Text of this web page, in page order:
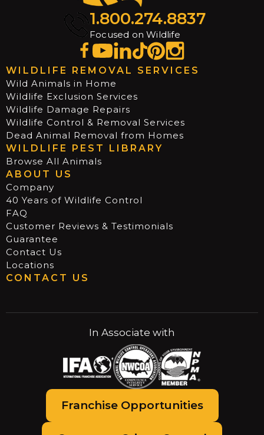
1.800.274.8837
Focused on Wildlife
WILDLIFE REMOVAL SERVICES
Wild Animals in Home
Wildlife Exclusion Services
Wildlife Damage Repairs
Wildlife Control & Removal Services
Dead Animal Removal from Homes
WILDLIFE PEST LIBRARY
Browse All Animals
ABOUT US
Company
40 Years of Wildlife Control
FAQ
Customer Reviews & Testimonials
Guarantee
Contact Us
Locations
CONTACT US
In Associate with
Franchise Opportunities